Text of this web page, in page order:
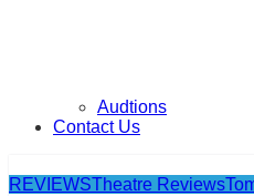
Audtions
Contact Us
REVIEWSTheatre Reviews